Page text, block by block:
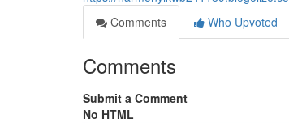
Comments
Who Upvoted
Comments
Submit a Comment
No HTML